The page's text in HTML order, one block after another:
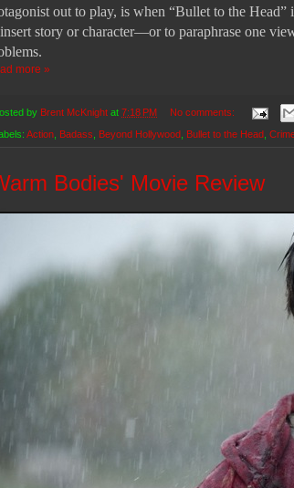
out to play, is when “Bullet to the
story or character—or to paraphrase one
more »
by Brent McKnight at 7:18 PM No comments:
Action Badass Beyond Hollywood Bullet to the Head
Bodies' Movie Review